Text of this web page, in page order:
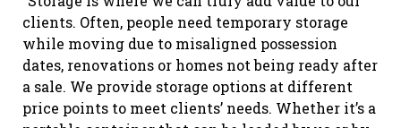
clients. Often, people need temporary storage
while moving due to misaligned possession
dates, renovations or homes not being ready after
a sale. We provide storage options at different
price points to meet clients’ needs. Whether it’s a